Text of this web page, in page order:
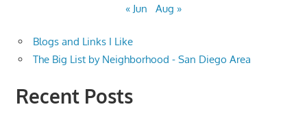
« Jun Aug »
Blogs and Links I Like
The Big List by Neighborhood - San Diego Area
Recent Posts